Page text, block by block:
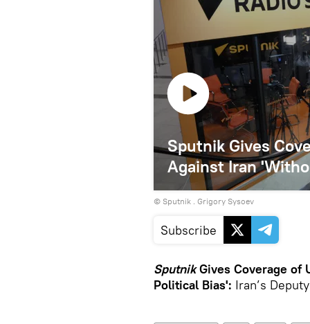
Sputnik Gives
Against Iran
© Sputnik . Grigory Sysoev
Subscribe
SputnikGives Coverage of
Political Bias': Iran’s